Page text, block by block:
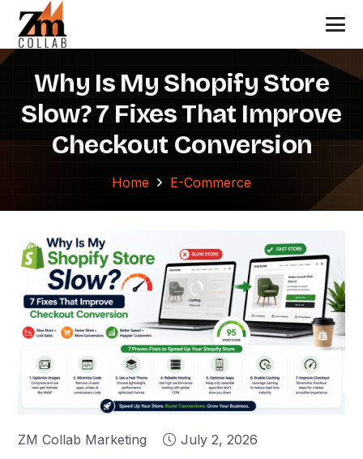
Why Is My Shopify Store
Slow? 7 Fixes That Improve
Checkout Conversion
Home E-Commerce
ZM Collab Marketing July 2, 2026